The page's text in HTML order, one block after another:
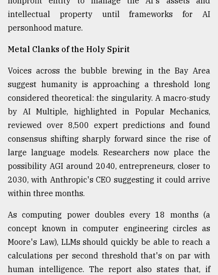
intellectual property until frameworks for AI
personhood mature.
Metal Clanks of the Holy Spirit
Voices across the bubble brewing in the Bay Area
suggest humanity is approaching a threshold long
considered theoretical: the singularity. A macro-study
by AI Multiple, highlighted in Popular Mechanics,
reviewed over 8,500 expert predictions and found
consensus shifting sharply forward since the rise of
large language models. Researchers now place the
possibility AGI around 2040, entrepreneurs, closer to
2030, with Anthropic's CEO suggesting it could arrive
within three months.
As computing power doubles every 18 months (a
concept known in computer engineering circles as
Moore's Law), LLMs should quickly be able to reach a
calculations per second threshold that's on par with
human intelligence. The report also states that, if